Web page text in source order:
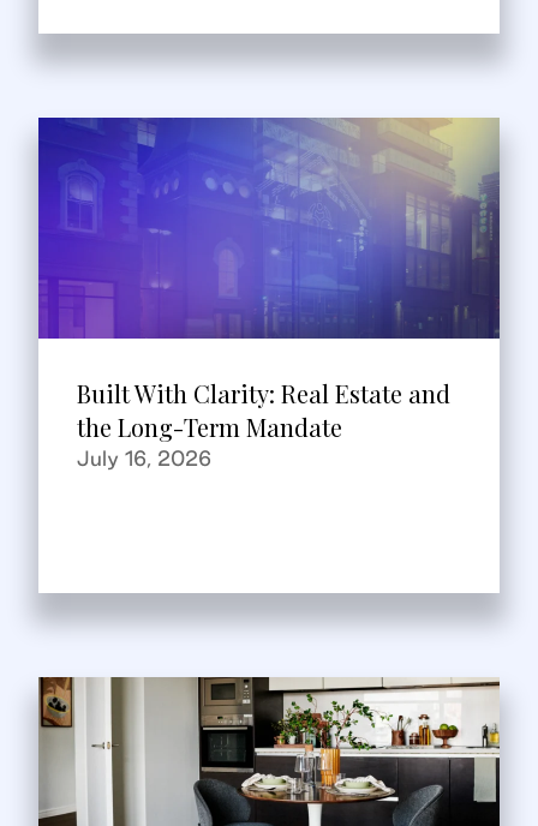
Built With Clarity: Real Estate and
the Long-Term Mandate
July 16, 2026